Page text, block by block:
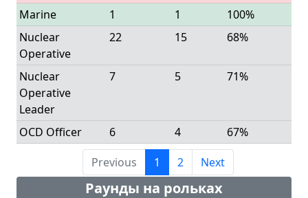
Marine
1 1
100%
Nuclear
Operative
22 15 68%
Nuclear
Operative
Leader
7 5 71%
OCD Officer 6 4
67%
Previous
1 2 Next
Раунды на рольках